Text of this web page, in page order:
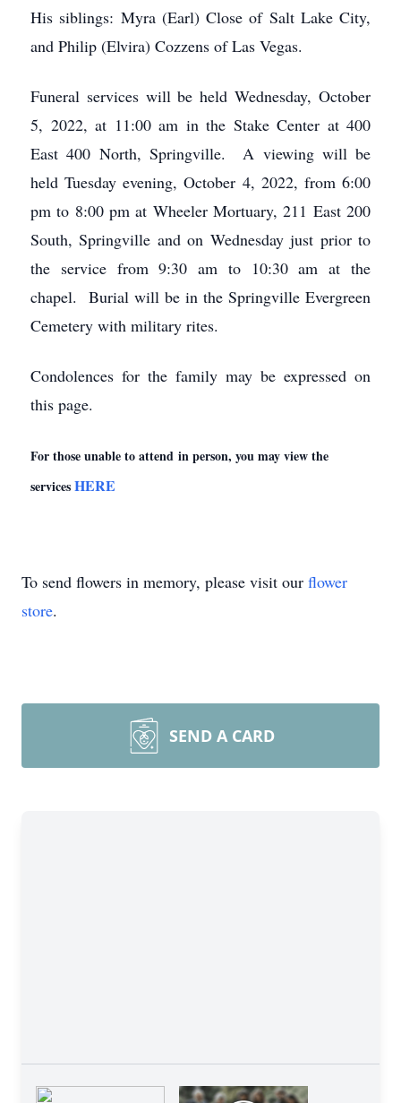
His siblings: Myra (Earl) Close of Salt Lake City,
and Philip (Elvira) Cozzens of Las Vegas.
Funeral services will be held Wednesday, October
5, 2022, at 11:00 am in the Stake Center at 400
East 400 North, Springville. A viewing will be
held Tuesday evening, October 4, 2022, from 6:00
pm to 8:00 pm at Wheeler Mortuary, 211 East 200
South, Springville and on Wednesday just prior to
the service from 9:30 am to 10:30 am at the
chapel. Burial will be in the Springville Evergreen
Cemetery with military rites.
Condolences for the family may be expressed on
this page.
For those unable to attend in person, you may view the
servicesHERE
To send flowers in memory, please visit our flower
store.
SEND A CARD